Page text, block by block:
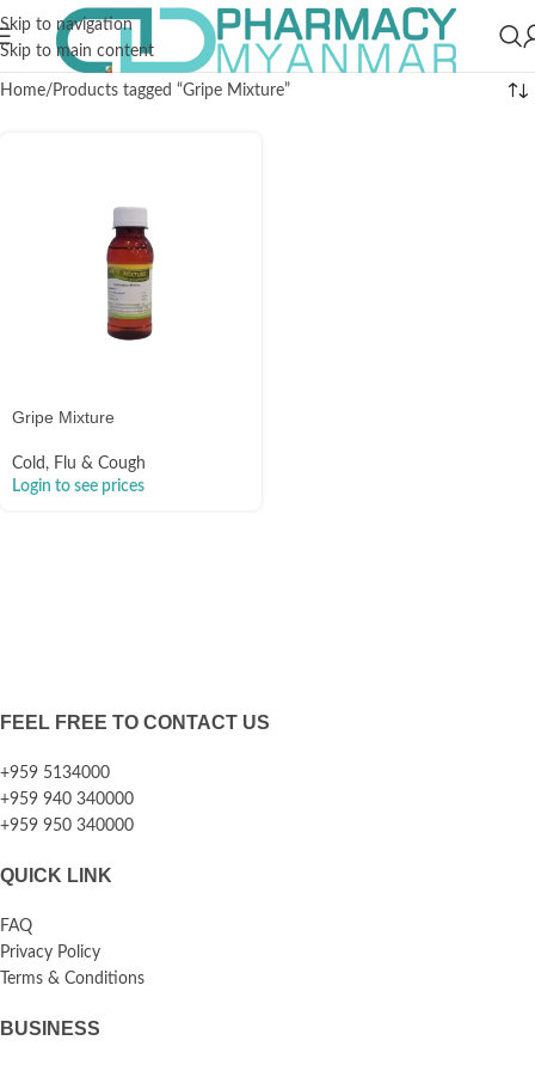
Skip to navigation
Skip to main content
Home Products tagged “Gripe Mixture”
Gripe Mixture
Cold, Flu & Cough
Login to see prices
FEEL FREE TO CONTACT US
+959 5134000
+959 940 340000
+959 950 340000
QUICK LINK
FAQ
Privacy Policy
Terms & Conditions
BUSINESS